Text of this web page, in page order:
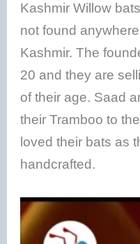
Kashmir Willow
not found
Kashmir. The
20 and they are
of their age. Saad
their Tramboo to
loved their bats as
handcrafted.